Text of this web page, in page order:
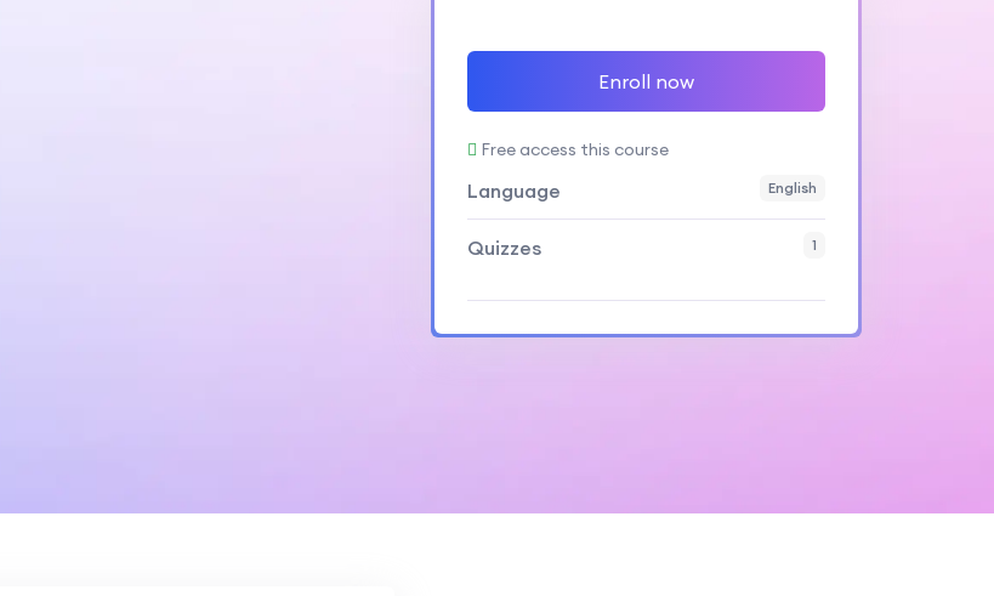
Enroll now
Free access this course
Language English
Quizzes 1